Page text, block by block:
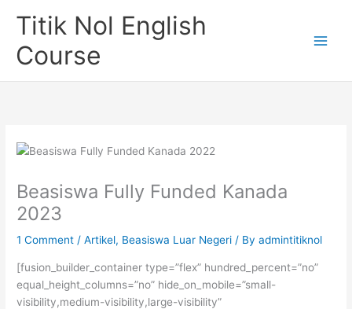
Titik Nol English
Course
Beasiswa Fully Funded Kanada
2023
1 Comment /Artikel, Beasiswa Luar Negeri / Byadmintitiknol
[fusion_builder_container type=”flex” hundred_percent=”no”
equal_height_columns=”no” hide_on_mobile=”small-
visibility,medium-visibility,large-visibility”